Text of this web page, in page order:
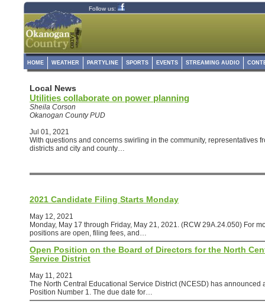
Follow us:
HOME WEATHER PARTYLINE SPORTS EVENTS STREAMING AUDIO
Local News
Utilities collaborate on power planning
Sheila Corson
Okanogan County PUD
Jul 01, 2021
With questions and concerns swirling in the community, representatives
districts and city and county…
2021 Candidate Filing Starts Monday
May 12, 2021
Monday, May 17 through Friday, May 21, 2021. (RCW 29A.24.050) For
positions are open, filing fees, and…
Open Position on the Board of Directors for the North
Service District
May 11, 2021
The North Central Educational Service District (NCESD) has announced
Position Number 1. The due date for…